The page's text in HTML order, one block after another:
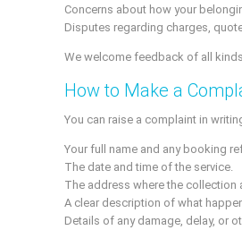
Concerns about how your
Disputes regarding charges,
We welcome feedback of all
How to Make a
You can raise a complaint in
Your full name and any booking
The date and time of the service.
The address where the collection
A clear description of what
Details of any damage, delay, or